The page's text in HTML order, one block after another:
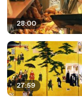
28:00
27:59